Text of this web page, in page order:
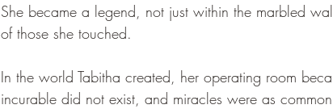
She became a legend, not just within the marbled
of those she touched.
In the world Tabitha created, her operating room
incurable did not exist, and miracles were as